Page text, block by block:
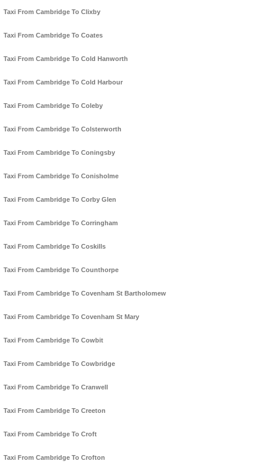
Taxi From Cambridge To Clixby
Taxi From Cambridge To Coates
Taxi From Cambridge To Cold Hanworth
Taxi From Cambridge To Cold Harbour
Taxi From Cambridge To Coleby
Taxi From Cambridge To Colsterworth
Taxi From Cambridge To Coningsby
Taxi From Cambridge To Conisholme
Taxi From Cambridge To Corby Glen
Taxi From Cambridge To Corringham
Taxi From Cambridge To Coskills
Taxi From Cambridge To Counthorpe
Taxi From Cambridge To Covenham St Bartholomew
Taxi From Cambridge To Covenham St Mary
Taxi From Cambridge To Cowbit
Taxi From Cambridge To Cowbridge
Taxi From Cambridge To Cranwell
Taxi From Cambridge To Creeton
Taxi From Cambridge To Croft
Taxi From Cambridge To Crofton